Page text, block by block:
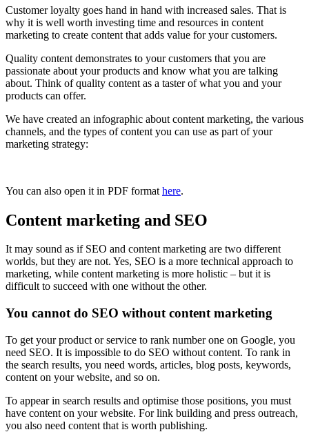
Customer loyalty goes hand in hand with increased sales. That is
why it is well worth investing time and resources in content
marketing to create content that adds value for your customers.
Quality content demonstrates to your customers that you are
passionate about your products and know what you are talking
about. Think of quality content as a taster of what you and your
products can offer.
We have created an infographic about content marketing, the various
channels, and the types of content you can use as part of your
marketing strategy:
You can also open it in PDF format here.
Content marketing and SEO
It may sound as if SEO and content marketing are two different
worlds, but they are not. Yes, SEO is a more technical approach to
marketing, while content marketing is more holistic – but it is
difficult to succeed with one without the other.
You cannot do SEO without content marketing
To get your product or service to rank number one on Google, you
need SEO. It is impossible to do SEO without content. To rank in
the search results, you need words, articles, blog posts, keywords,
content on your website, and so on.
To appear in search results and optimise those positions, you must
have content on your website. For link building and press outreach,
you also need content that is worth publishing.